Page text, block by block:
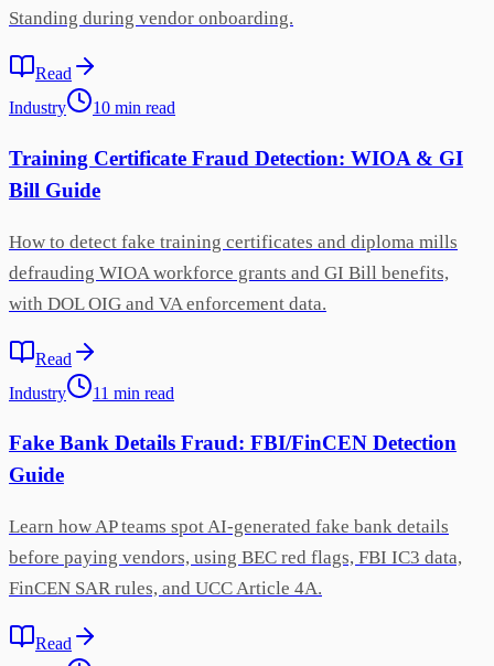
Standing during vendor onboarding.
Read
Industry
10 min read
Training Certificate Fraud Detection: WIOA & GI
Bill Guide
How to detect fake training certificates and diploma mills
defrauding WIOA workforce grants and GI Bill benefits,
with DOL OIG and VA enforcement data.
Read
Industry
11 min read
Fake Bank Details Fraud: FBI/FinCEN Detection
Guide
Learn how AP teams spot AI-generated fake bank details
before paying vendors, using BEC red flags, FBI IC3 data,
FinCEN SAR rules, and UCC Article 4A.
Read